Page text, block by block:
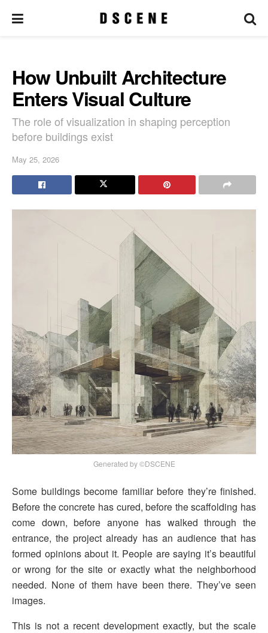
How Unbuilt Architecture
Enters Visual Culture
The role of visualization in shaping perception
before buildings exist
May 25, 2026
Generated by ©DSCENE
Some buildings become familiar before they’re finished.
Before the concrete has cured, before the scaffolding has
come down, before anyone has walked through the
entrance, the project already has an audience that has
formed opinions about it. People are saying it’s beautiful
or wrong for the site or exactly what the neighborhood
needed. None of them have been there. They’ve seen
images.
This is not a recent development exactly, but the scale